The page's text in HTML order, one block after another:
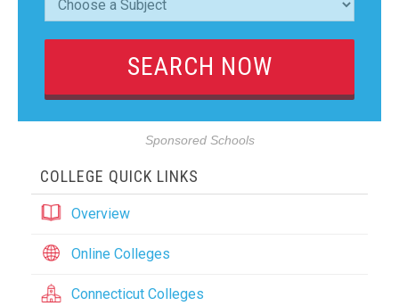
Sponsored Schools
COLLEGE QUICK LINKS
Overview
Online Colleges
Connecticut Colleges